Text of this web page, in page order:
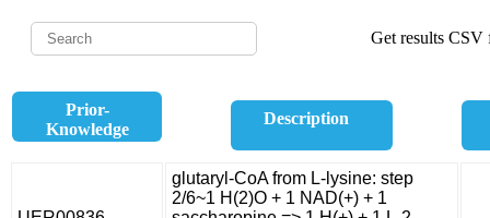
Get results CSV
Prior-
Knowledge
Description
glutaryl-CoA from L-lysine: step
2/6~1 H(2)O + 1 NAD(+) + 1